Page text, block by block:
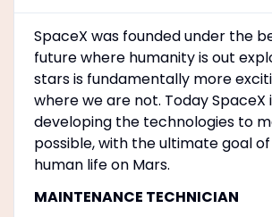
SpaceX was founded under the
future where humanity is out
stars is fundamentally more
where we are not. Today SpaceX
developing the technologies to
possible, with the ultimate goal
human life on Mars.
MAINTENANCE TECHNICIAN